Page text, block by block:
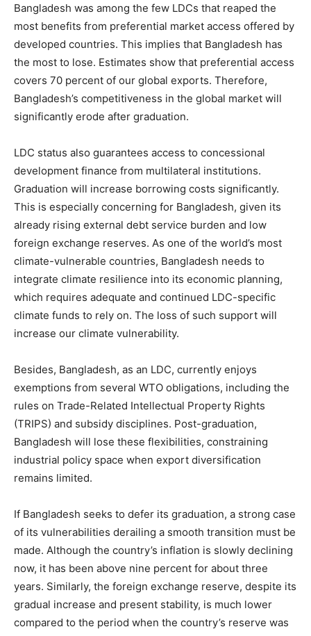
Bangladesh was among the few LDCs that reaped the
most benefits from preferential market access offered by
developed countries. This implies that Bangladesh has
the most to lose. Estimates show that preferential access
covers 70 percent of our global exports. Therefore,
Bangladesh’s competitiveness in the global market will
significantly erode after graduation.
LDC status also guarantees access to concessional
development finance from multilateral institutions.
Graduation will increase borrowing costs significantly.
This is especially concerning for Bangladesh, given its
already rising external debt service burden and low
foreign exchange reserves. As one of the world’s most
climate-vulnerable countries, Bangladesh needs to
integrate climate resilience into its economic planning,
which requires adequate and continued LDC-specific
climate funds to rely on. The loss of such support will
increase our climate vulnerability.
Besides, Bangladesh, as an LDC, currently enjoys
exemptions from several WTO obligations, including the
rules on Trade-Related Intellectual Property Rights
(TRIPS) and subsidy disciplines. Post-graduation,
Bangladesh will lose these flexibilities, constraining
industrial policy space when export diversification
remains limited.
If Bangladesh seeks to defer its graduation, a strong case
of its vulnerabilities derailing a smooth transition must be
made. Although the country’s inflation is slowly declining
now, it has been above nine percent for about three
years. Similarly, the foreign exchange reserve, despite its
gradual increase and present stability, is much lower
compared to the period when the country’s reserve was